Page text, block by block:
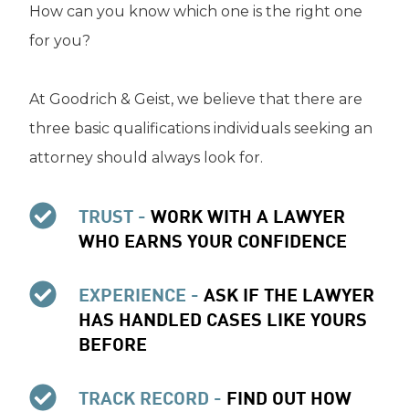
How can you know which one is the right one
for you?
At Goodrich & Geist, we believe that there are
three basic qualifications individuals seeking an
attorney should always look for.
TRUST - WORK WITH A LAWYER
WHO EARNS YOUR CONFIDENCE
EXPERIENCE - ASK IF THE LAWYER
HAS HANDLED CASES LIKE YOURS
BEFORE
TRACK RECORD - FIND OUT HOW